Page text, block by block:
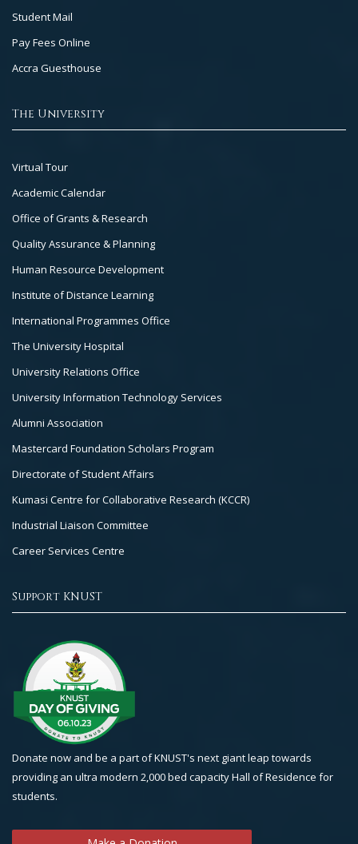
Student Mail
Pay Fees Online
Accra Guesthouse
The University
Footer
Col
Virtual Tour
Academic Calendar
Office of Grants & Research
Quality Assurance & Planning
Human Resource Development
Institute of Distance Learning
International Programmes Office
The University Hospital
University Relations Office
University Information Technology Services
Alumni Association
Mastercard Foundation Scholars Program
Directorate of Student Affairs
Kumasi Centre for Collaborative Research (KCCR)
Industrial Liaison Committee
Career Services Centre
Support KNUST
Donate now and be a part of KNUST's next giant leap towards
providing an ultra modern 2,000 bed capacity Hall of Residence for
students.